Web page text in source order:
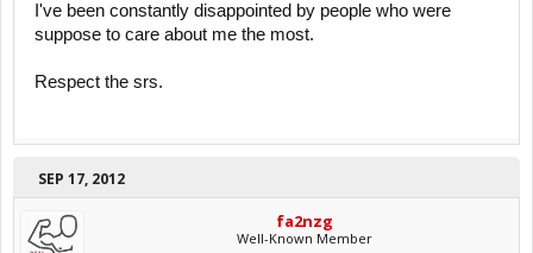
I've been constantly disappointed by people who were
suppose to care about me the most.
Respect the srs.
SEP 17, 2012
fa2nzg
Well-Known Member